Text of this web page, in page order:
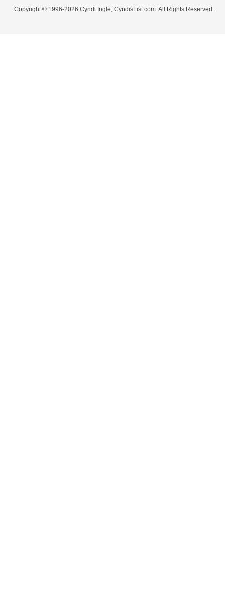
Copyright © 1996-2026 Cyndi Ingle, CyndisList.com. All Rights Reserved.